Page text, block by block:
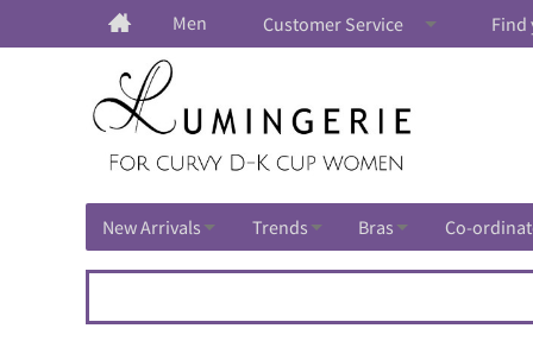
Men Customer Service Find
New Arrivals Trends Bras Co-